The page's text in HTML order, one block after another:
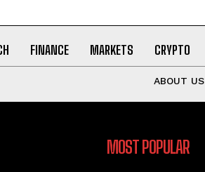
FINANCE MARKETS CRYPTO
ABOUT US
MOST POPULAR